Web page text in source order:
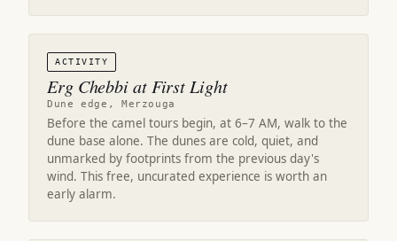
ACTIVITY
Erg Chebbi at First Light
Dune edge, Merzouga
Before the camel tours begin, at 6–7 AM, walk to the
dune base alone. The dunes are cold, quiet, and
unmarked by footprints from the previous day's
wind. This free, uncurated experience is worth an
early alarm.